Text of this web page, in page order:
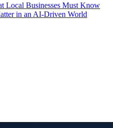
Local Businesses Must Know
in an AI-Driven World